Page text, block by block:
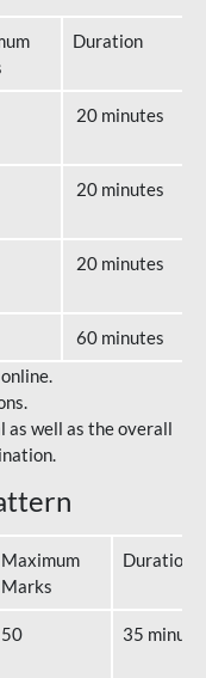
Duration
20 minutes
20 minutes
20 minutes
60 minutes
as well as the overall
Maximum
Marks
Duration
50 35